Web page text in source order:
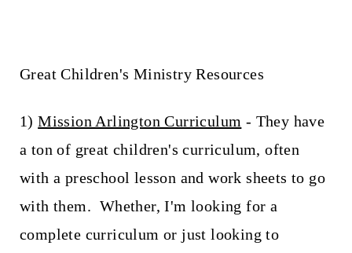
Great Children's Ministry Resources
1)Mission Arlington Curriculum - They have
a ton of great children's curriculum, often
with a preschool lesson and work sheets to go
with them. Whether, I'm looking for a
complete curriculum or just looking to